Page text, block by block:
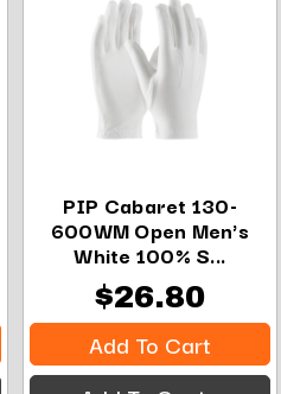
PIP Cabaret 130-
600WM Open Men's
White 100% S...
$26.80
Add To Cart